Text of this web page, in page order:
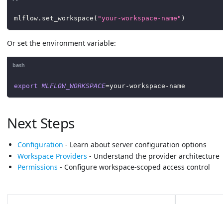
mlflow . set_workspace ( "your-workspace-name" )
Or set the environment variable:
bash
export MLFLOW_WORKSPACE=your-workspace-name
Next Steps
Configuration - Learn about server configuration options
Workspace Providers - Understand the provider architecture
Permissions - Configure workspace-scoped access control